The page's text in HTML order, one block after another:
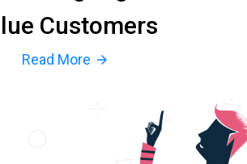
Customers
Read More arrow_forward